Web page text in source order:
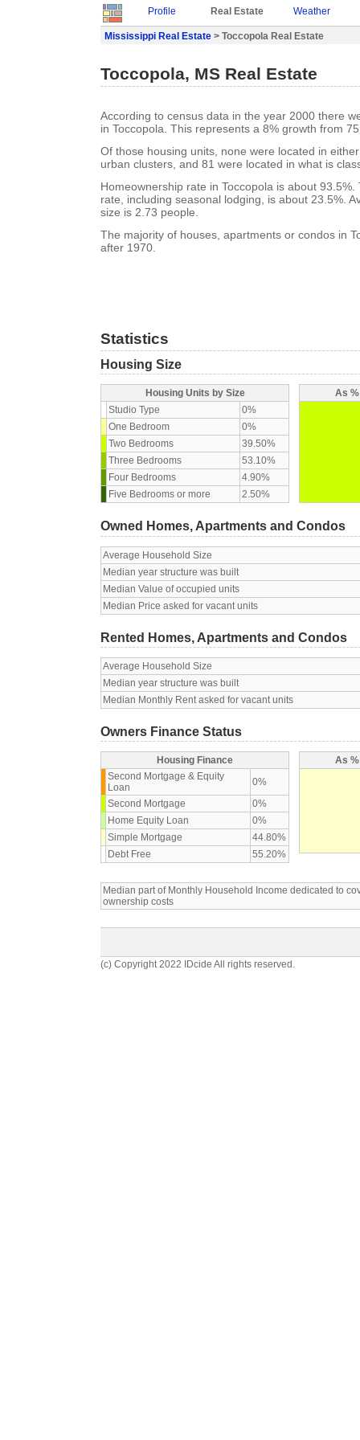
Profile Real Estate Weather
Mississippi Real Estate > Toccopola Real Estate
Toccopola, MS Real Estate
According to census data in the year 2000 there
in Toccopola. This represents a 8% growth from
Of those housing units, none were located in
urban clusters, and 81 were located in what is
Homeownership rate in Toccopola is about 93.5%.
rate, including seasonal lodging, is about 23.5%.
size is 2.73 people.
The majority of houses, apartments or condos in
after 1970.
Statistics
Housing Size
Housing Units by Size
Studio Type
0%
One Bedroom
0%
Two Bedrooms
39.50%
Three Bedrooms
53.10%
Four Bedrooms
4.90%
Five Bedrooms or more
2.50%
As
Owned Homes, Apartments and Condos
Average Household Size
Median year structure was built
Median Value of occupied units
Median Price asked for vacant units
Rented Homes, Apartments and Condos
Average Household Size
Median year structure was built
Median Monthly Rent asked for vacant units
Owners Finance Status
Housing Finance
Second Mortgage & Equity
Loan
0%
Second Mortgage
0%
Home Equity Loan
0%
Simple Mortgage
44.80%
Debt Free
55.20%
As
Median part of Monthly Household Income dedicated to
ownership costs
(c) Copyright 2022 IDcide All rights reserved.